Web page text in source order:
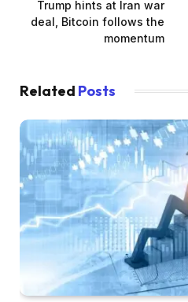
Trump hints at Iran war
deal, Bitcoin follows the
momentum
Related Posts